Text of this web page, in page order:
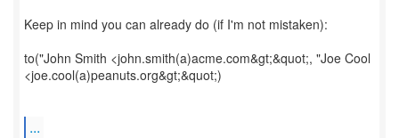
Keep in mind you can already do (if I'm not mistaken):
to("John Smith <john.smith(a)acme.com&gt;&quot;, "Joe Cool
<joe.cool(a)peanuts.org&gt;&quot;)
...